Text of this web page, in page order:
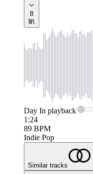
8
Day In playback
1:24
89 BPM
Indie Pop
Similar tracks